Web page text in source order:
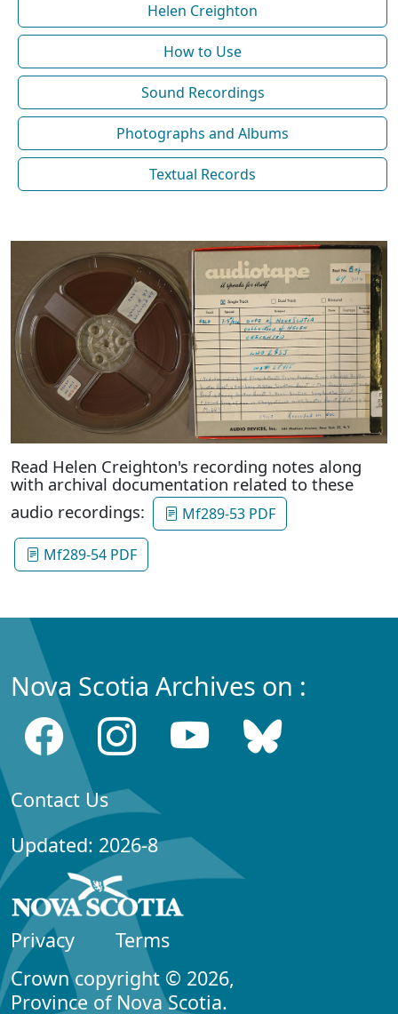
Helen Creighton
How to Use
Sound Recordings
Photographs and Albums
Textual Records
Read Helen Creighton's recording notes along
with archival documentation related to these
audio recordings:
Mf289-53 PDF
Mf289-54 PDF
Nova Scotia Archives on :
Contact Us
Updated: 2026-8
Privacy
Terms
Crown copyright © 2026,
Province of Nova Scotia.